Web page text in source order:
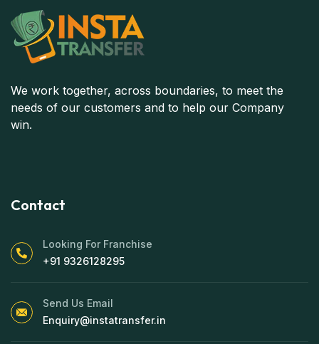
We work together, across boundaries, to meet the
needs of our customers and to help our Company
win.
Contact
Looking For Franchise
+91 9326128295
Send Us Email
Enquiry@instatransfer.in